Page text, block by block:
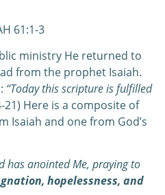
61:1-3
ministry He returned to
from the prophet Isaiah.
“Today this scripture is fulfilled
21) Here is a composite of
Isaiah and one from God’s
has anointed Me, praying to
hopelessness, and